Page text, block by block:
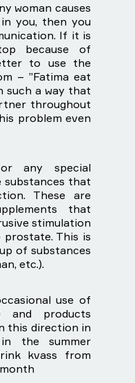
woman causes
you, then you
If it is
because of
to use the
– ”Fatima eat
such a way that
throughout
problem even
any special
that
These are
that
stimulation
This is
of substances
etc.).
use of
and products
this direction in
the summer
kvass from